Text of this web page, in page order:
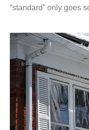
“standard” only goes